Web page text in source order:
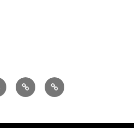
Newsletters
archive
AVICOM
Activities